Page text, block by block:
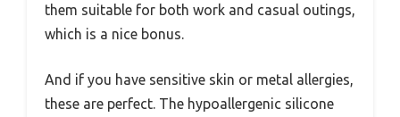
them suitable for both work and casual outings,
which is a nice bonus.
And if you have sensitive skin or metal allergies,
these are perfect. The hypoallergenic silicone